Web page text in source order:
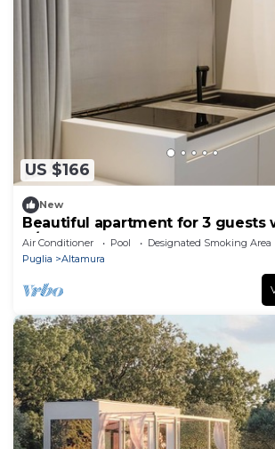
US $166
New
Beautiful apartment for 3 guests
A/C, pool, close to Matera
Air Conditioner Pool
Designated Smoking Area
Puglia
Altamura